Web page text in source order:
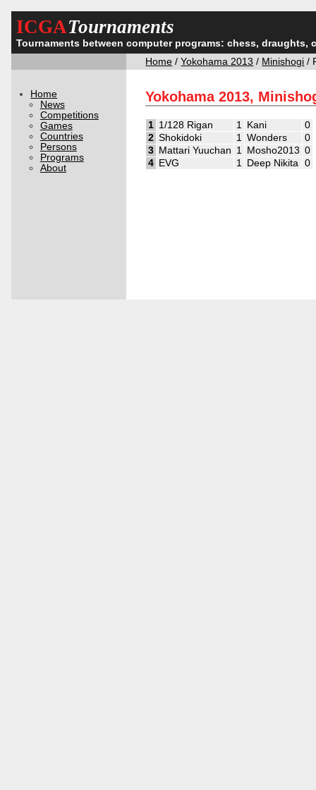
ICGATournaments
Tournaments between computer programs: chess, draughts,
Home /Yokohama 2013 / Minishogi /
Home
News
Competitions
Games
Countries
Persons
Programs
About
Yokohama 2013,
1 1/128 Rigan 1 Kani
0
2 Shokidoki 1 Wonders
0
3 Mattari Yuuchan 1 Mosho2013 0
4 EVG 1 Deep Nikita 0